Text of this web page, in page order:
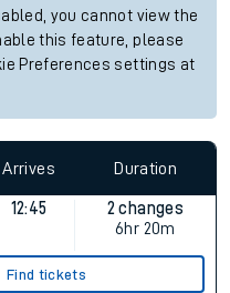
you cannot view the
this feature, please
Preferences settings at
Arrives Duration
12:45
2 changes
6hr 20m
Find tickets